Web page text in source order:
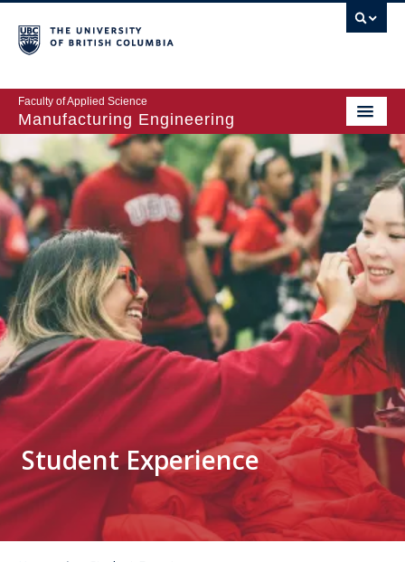
Faculty of Applied Science
Manufacturing Engineering
Student Experience